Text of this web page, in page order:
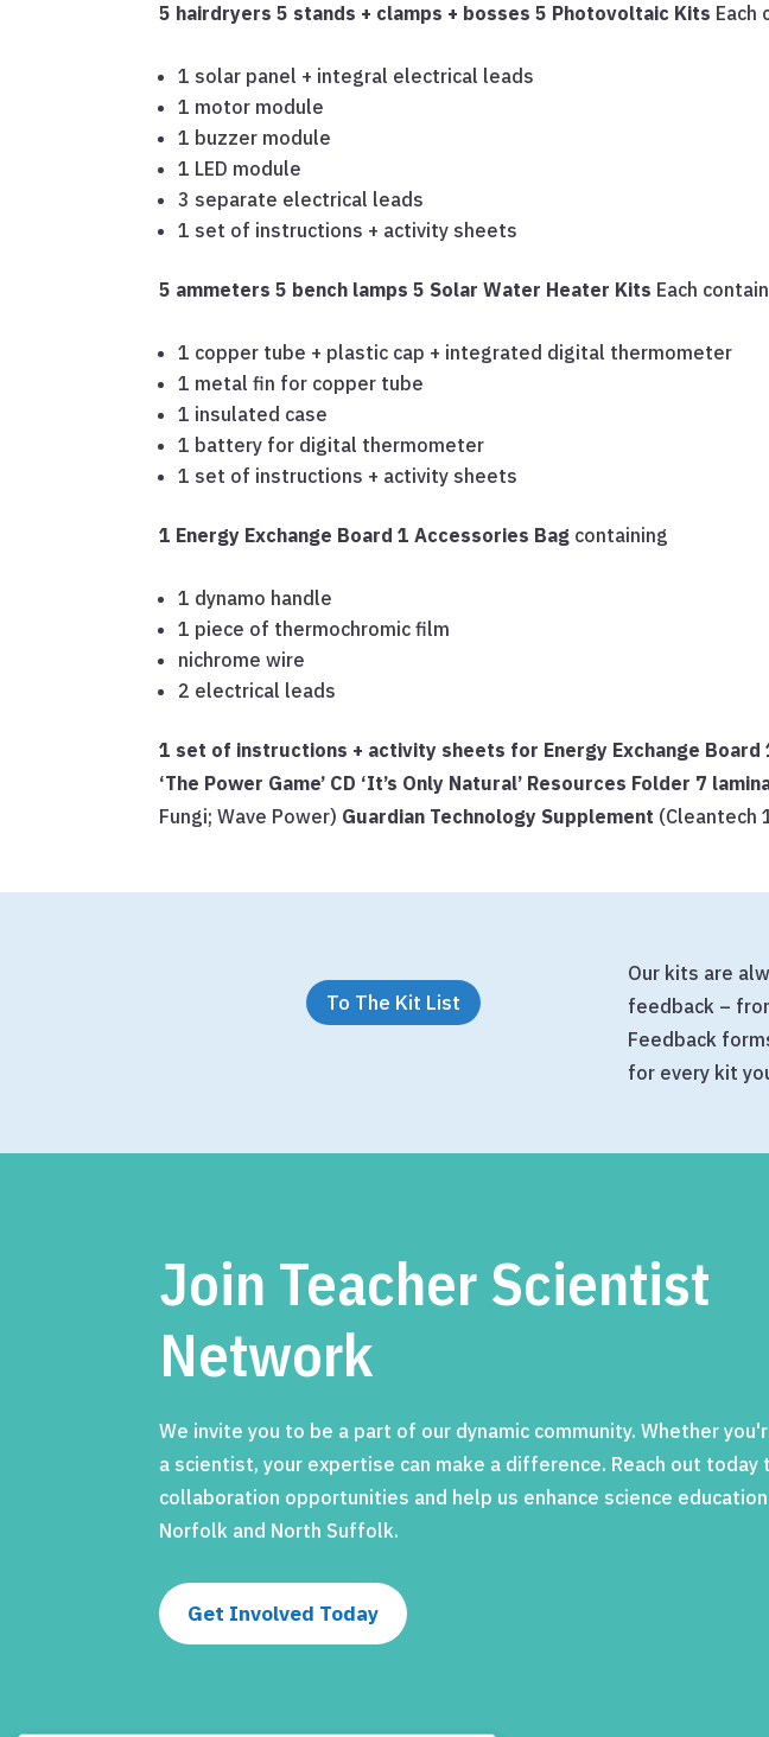
5 hairdryers5 stands + clamps + bosses5 Photovoltaic Kits Each
1 solar panel + integral electrical leads
1 motor module
1 buzzer module
1 LED module
3 separate electrical leads
1 set of instructions + activity sheets
5 ammeters5 bench lamps5 Solar Water Heater Kits Each
1 copper tube + plastic cap + integrated digital thermometer
1 metal fin for copper tube
1 insulated case
1 battery for digital thermometer
1 set of instructions + activity sheets
1 Energy Exchange Board1 Accessories Bag containing
1 dynamo handle
1 piece of thermochromic film
nichrome wire
2 electrical leads
1 set of instructions + activity sheets for Energy Exchange Board
‘The Power Game’ CD ‘It’s Only Natural’ Resources Folder 7
Fungi; Wave Power) Guardian Technology Supplement (Cleantech
To The Kit List
Our kits are
feedback –
Feedback
for every kit
Join Teacher Scientist
Network
We invite you to be a part of our dynamic community. Whether
a scientist, your expertise can make a difference. Reach out today
collaboration opportunities and help us enhance science
Norfolk and North Suffolk.
Get Involved Today